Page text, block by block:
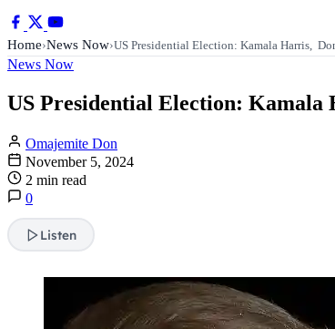
Home›News Now›US Presidential Election: Kamala Harris,
News Now
US Presidential Election:
Omajemite Don
November 5, 2024
2 min read
0
Listen